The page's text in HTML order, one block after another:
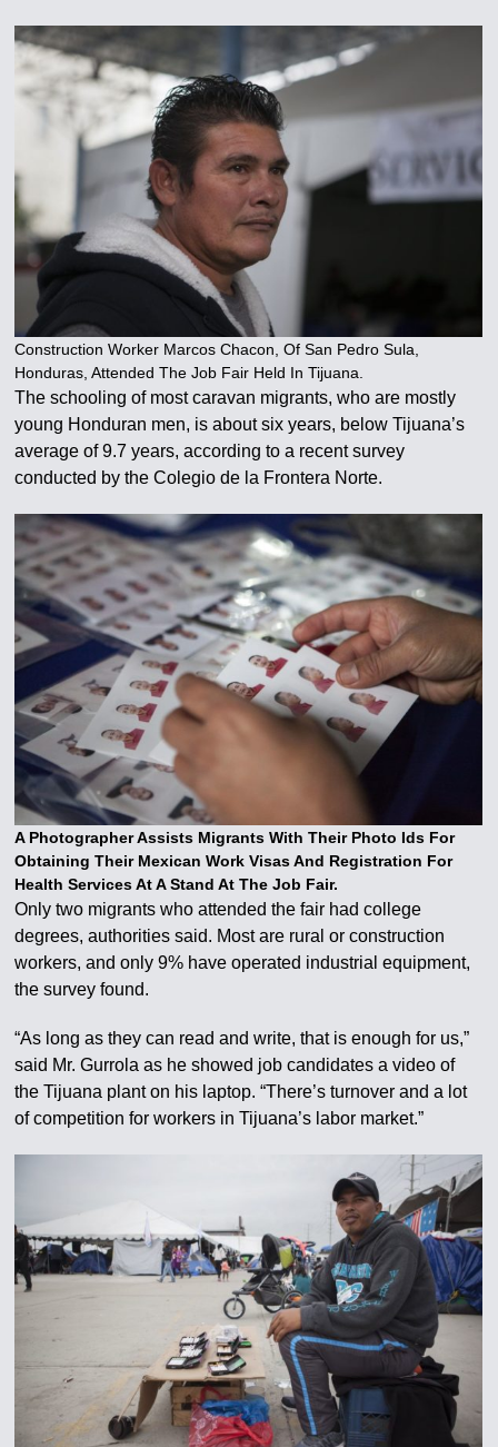
Construction Worker Marcos Chacon, Of San Pedro Sula,
Honduras, Attended The Job Fair Held In Tijuana.
The schooling of most caravan migrants, who are mostly
young Honduran men, is about six years, below Tijuana’s
average of 9.7 years, according to a recent survey
conducted by the Colegio de la Frontera Norte.
A Photographer Assists Migrants With Their Photo Ids For
Obtaining Their Mexican Work Visas And Registration For
Health Services At A Stand At The Job Fair.
Only two migrants who attended the fair had college
degrees, authorities said. Most are rural or construction
workers, and only 9% have operated industrial equipment,
the survey found.
“As long as they can read and write, that is enough for us,”
said Mr. Gurrola as he showed job candidates a video of
the Tijuana plant on his laptop. “There’s turnover and a lot
of competition for workers in Tijuana’s labor market.”